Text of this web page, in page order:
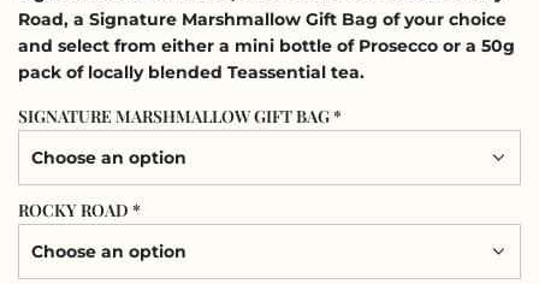
Road, a Signature Marshmallow Gift Bag of your choice
and select from either a mini bottle of Prosecco or a 50g
pack of locally blended Teassential tea.
SIGNATURE MARSHMALLOW GIFT BAG *
Choose an option
ROCKY ROAD *
Choose an option